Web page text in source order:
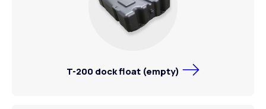
T-200 dock float (empty)